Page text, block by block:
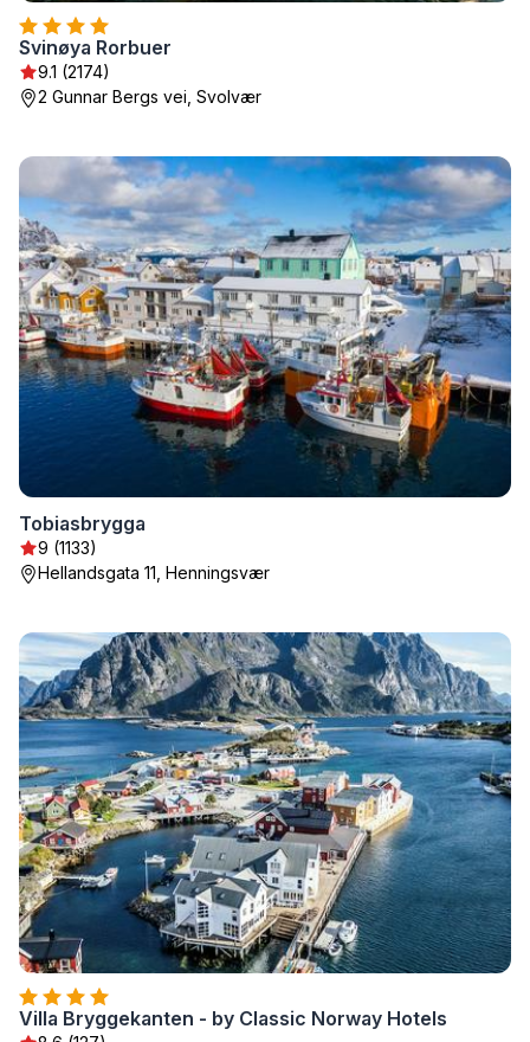
Svinøya Rorbuer
9.1 (2174)
2 Gunnar Bergs vei, Svolvær
Tobiasbrygga
9 (1133)
Hellandsgata 11, Henningsvær
Villa Bryggekanten - by Classic Norway Hotels